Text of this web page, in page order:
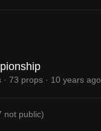
· 73 props · 10 years ago
not public)